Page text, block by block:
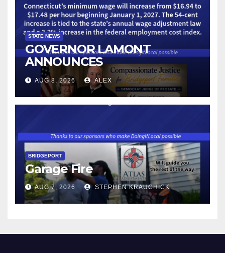
STATE NEWS
GOVERNOR LAMONT
ANNOUNCES
CONNECTICUT’S MINIMUM
WAGE WILL INCREASE TO
$17.48 ON JANUARY 1, 2027
AUG 8, 2026 ALEX
BRIDGEPORT
Garage Fire
AUG 7, 2026 STEPHEN KRAUCHICK